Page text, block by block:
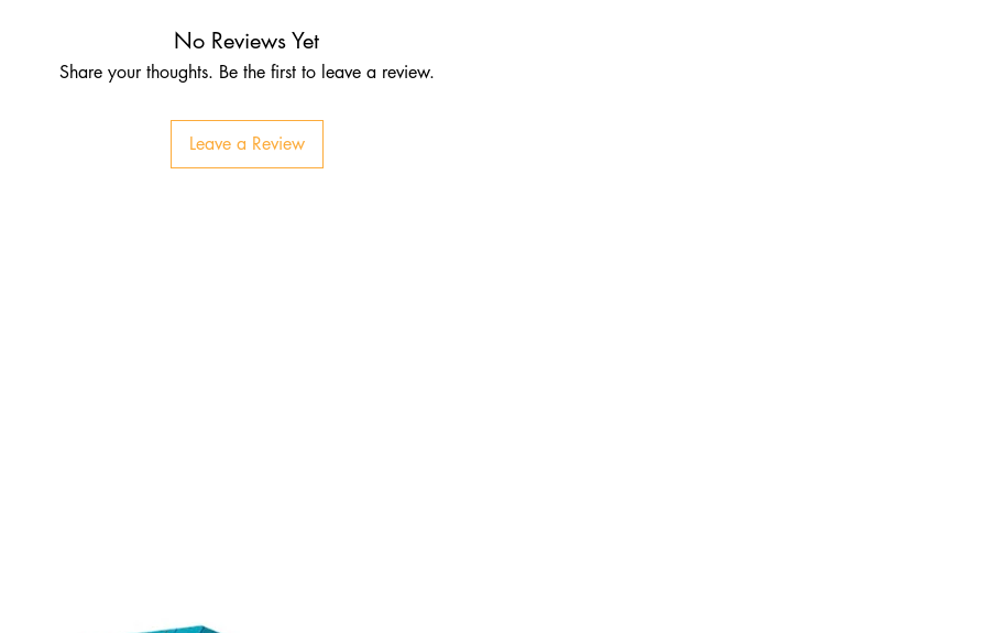
No Reviews Yet
Share your thoughts. Be the first to leave a review.
Leave a Review